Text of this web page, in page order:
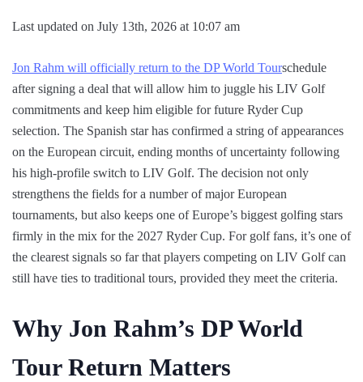
Last updated on July 13th, 2026 at 10:07 am
Jon Rahm will officially return to the DP World Tourschedule
after signing a deal that will allow him to juggle his LIV Golf
commitments and keep him eligible for future Ryder Cup
selection. The Spanish star has confirmed a string of appearances
on the European circuit, ending months of uncertainty following
his high-profile switch to LIV Golf. The decision not only
strengthens the fields for a number of major European
tournaments, but also keeps one of Europe’s biggest golfing stars
firmly in the mix for the 2027 Ryder Cup. For golf fans, it’s one of
the clearest signals so far that players competing on LIV Golf can
still have ties to traditional tours, provided they meet the criteria.
Why Jon Rahm’s DP World
Tour Return Matters